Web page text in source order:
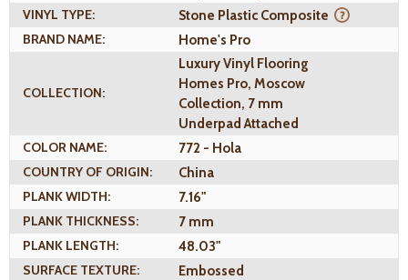
VINYL TYPE:
Stone Plastic Composite
BRAND NAME:
Home's Pro
COLLECTION:
Luxury Vinyl Flooring
Homes Pro, Moscow
Collection, 7 mm
Underpad Attached
COLOR NAME:
772 - Hola
COUNTRY OF ORIGIN:
China
PLANK WIDTH:
7.16"
PLANK THICKNESS:
7 mm
PLANK LENGTH:
48.03"
SURFACE TEXTURE:
Embossed